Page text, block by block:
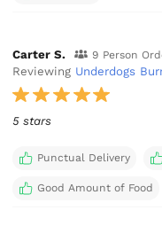
Carter S. 9 Person
Reviewing Underdogs
5 stars
Punctual Delivery
Good Amount of Food